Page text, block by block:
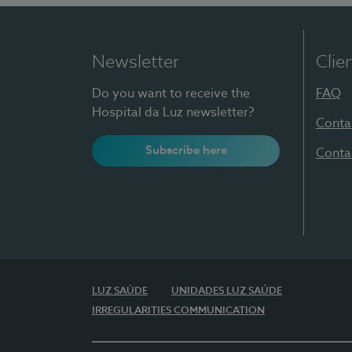
Newsletter
Do you want to receive the
Hospital da Luz newsletter?
Subscribe here
FAQ
LUZ SAÚDE
UNIDADES LUZ SAÚDE
IRREGULARITIES COMMUNICATION